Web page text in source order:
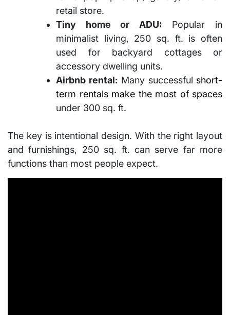
retail store.
Tiny home or ADU: Popular in
minimalist living, 250 sq. ft. is often
used for backyard cottages or
accessory dwelling units.
Airbnb rental: Many successful short-
term rentals make the most of spaces
under 300 sq. ft.
The key is intentional design. With the right layout
and furnishings, 250 sq. ft. can serve far more
functions than most people expect.